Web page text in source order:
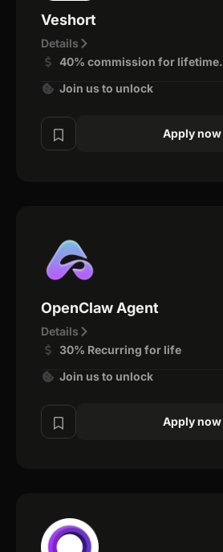
Veshort
Details
40% commission for lifetime.
Join us to unlock
Apply now
OpenClaw Agent
Details
30% Recurring for life
Join us to unlock
Apply now